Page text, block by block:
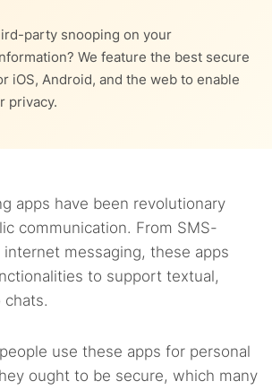
party snooping on your
We feature the best secure
iOS, Android, and the web to enable
privacy.
apps have been revolutionary
communication. From SMS-
messaging, these apps
to support textual,
chats.
use these apps for personal
ought to be secure, which many
safe when using secure messaging
information via text messages or
Fi networks cautiously
to use secure messaging apps?